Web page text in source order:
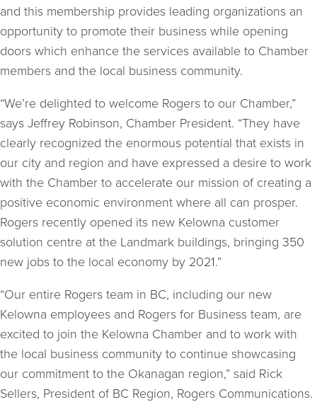
and this membership provides leading organizations an
opportunity to promote their business while opening
doors which enhance the services available to Chamber
members and the local business community.
“We’re delighted to welcome Rogers to our Chamber,”
says Jeffrey Robinson, Chamber President. “They have
clearly recognized the enormous potential that exists in
our city and region and have expressed a desire to work
with the Chamber to accelerate our mission of creating a
positive economic environment where all can prosper.
Rogers recently opened its new Kelowna customer
solution centre at the Landmark buildings, bringing 350
new jobs to the local economy by 2021.”
“Our entire Rogers team in BC, including our new
Kelowna employees and Rogers for Business team, are
excited to join the Kelowna Chamber and to work with
the local business community to continue showcasing
our commitment to the Okanagan region,” said Rick
Sellers, President of BC Region, Rogers Communications.